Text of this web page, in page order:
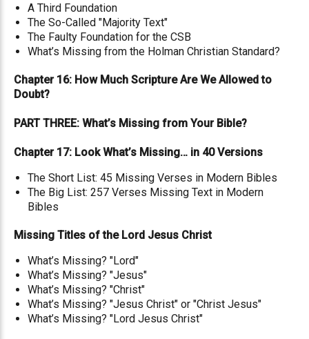
A Third Foundation
The So-Called "Majority Text"
The Faulty Foundation for the CSB
What’s Missing from the Holman Christian Standard?
Chapter 16: How Much Scripture Are We Allowed to
Doubt?
PART THREE: What’s Missing from Your Bible?
Chapter 17: Look What’s Missing… in 40 Versions
The Short List: 45 Missing Verses in Modern Bibles
The Big List: 257 Verses Missing Text in Modern
Bibles
Missing Titles of the Lord Jesus Christ
What’s Missing? "Lord"
What’s Missing? "Jesus"
What’s Missing? "Christ"
What’s Missing? "Jesus Christ" or "Christ Jesus"
What’s Missing? "Lord Jesus Christ"